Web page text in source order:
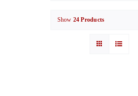
Show 24 Products